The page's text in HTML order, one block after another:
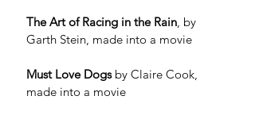
The Art of Racing in the Rain, by
Garth Stein, made into a movie
Must Love Dogs by Claire Cook,
made into a movie